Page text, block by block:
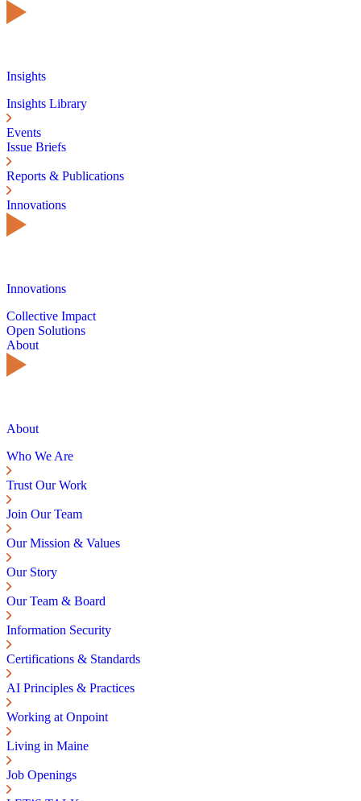
Insights
Insights Library
Events
Issue Briefs
Reports & Publications
Innovations
Innovations
Collective Impact
Open Solutions
About
About
Who We Are
Trust Our Work
Join Our Team
Our Mission & Values
Our Story
Our Team & Board
Information Security
Certifications & Standards
AI Principles & Practices
Working at Onpoint
Living in Maine
Job Openings